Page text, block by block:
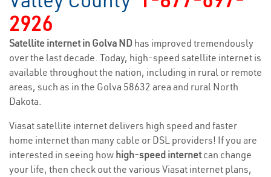
2926
Satellite internet in Golva ND has improved tremendously
over the last decade. Today, high-speed satellite internet is
available throughout the nation, including in rural or remote
areas, such as in the Golva 58632 area and rural North
Dakota.
Viasat satellite internet delivers high speed and faster
home internet than many cable or DSL providers! If you are
interested in seeing how high-speed internetcan change
your life, then check out the various Viasat internet plans,